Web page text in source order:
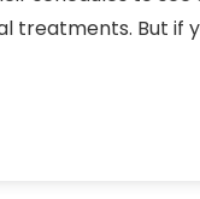
treatments. But if